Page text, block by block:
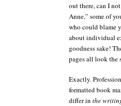
out there, can I
Anne,” some of
who could blame
about individual
goodness sake!
pages all look the
Exactly.
formatted book
differ in the